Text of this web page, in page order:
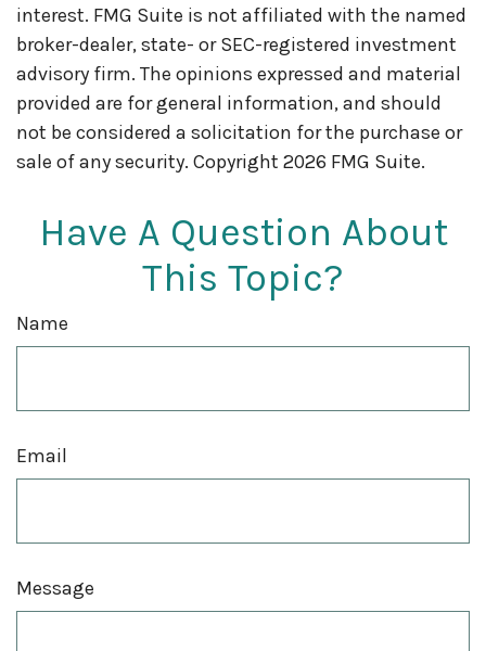
interest. FMG Suite is not affiliated with the named
broker-dealer, state- or SEC-registered investment
advisory firm. The opinions expressed and material
provided are for general information, and should
not be considered a solicitation for the purchase or
sale of any security. Copyright 2026 FMG Suite.
Have A Question About
This Topic?
Name
Email
Message